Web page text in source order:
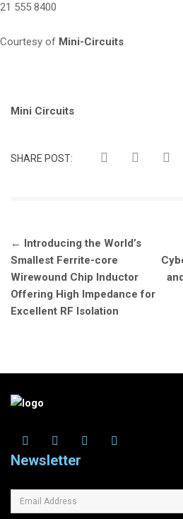
21 555 8400
Courtesy of Mini-Circuits
Tags:
Mini Circuits
SHARE POST:
Post
navigation
← Introducing the World’s
Smallest Ferrite-core
Wirewound Chip Inductor
Offering High Impedance for
Excellent RF Isolation
Newsletter